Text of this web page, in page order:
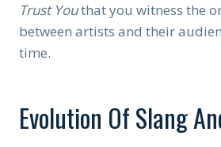
Trust Youthat you witness the
between artists and their
time.
Evolution Of Slang